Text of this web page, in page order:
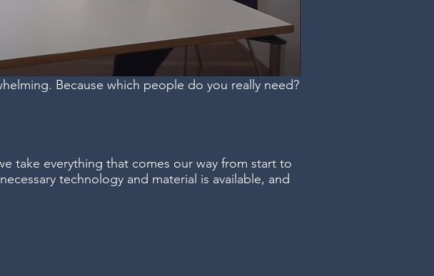
Because which people do you really need?
take everything that comes our way from start to
technology and material is available, and